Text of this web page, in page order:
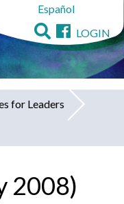
Español
LOGIN
for Leaders
2008)